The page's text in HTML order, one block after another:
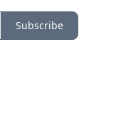
Subscribe